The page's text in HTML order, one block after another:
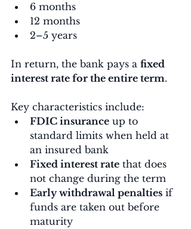
6 months
12 months
2–5 years
In return, the bank pays a fixed
interest rate for the entire term.
Key characteristics include:
FDIC insurance up to
standard limits when held at
an insured bank
Fixed interest rate that does
not change during the term
Early withdrawal penalties if
funds are taken out before
maturity